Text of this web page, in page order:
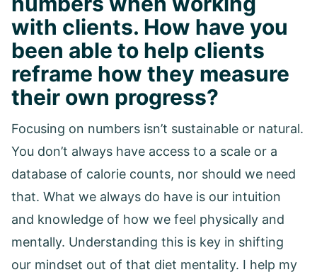
with clients. How have you
been able to help clients
reframe how they measure
their own progress?
Focusing on numbers isn’t sustainable or natural.
You don’t always have access to a scale or a
database of calorie counts, nor should we need
that. What we always do have is our intuition
and knowledge of how we feel physically and
mentally. Understanding this is key in shifting
our mindset out of that diet mentality. I help my